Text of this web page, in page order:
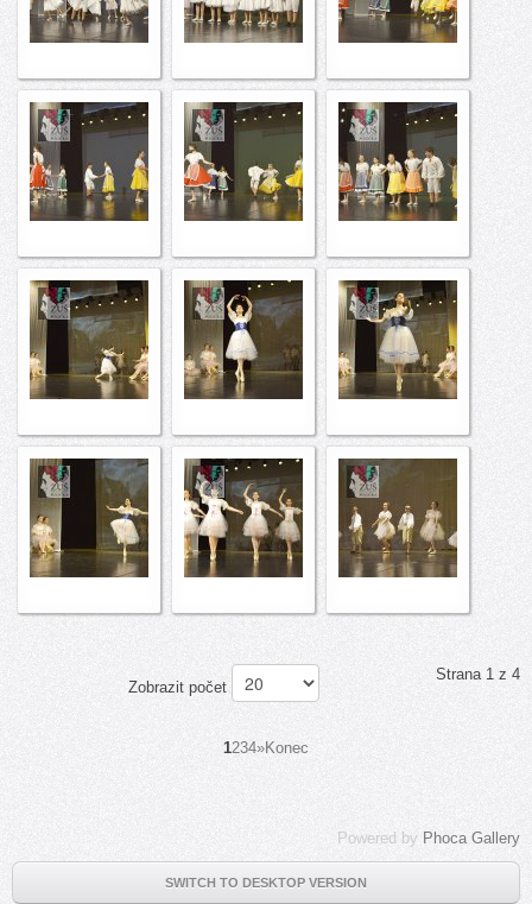
Zobrazit počet
Strana 1 z 4
1234»Konec
Powered by Phoca Gallery
SWITCH TO DESKTOP VERSION